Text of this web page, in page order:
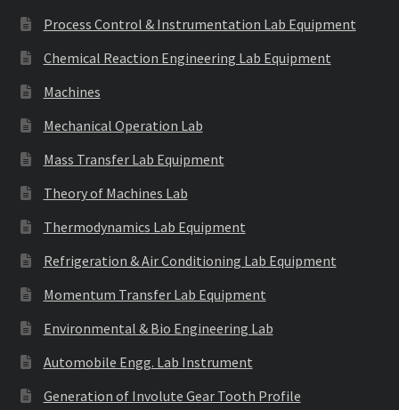
Process Control & Instrumentation Lab Equipment
Chemical Reaction Engineering Lab Equipment
Machines
Mechanical Operation Lab
Mass Transfer Lab Equipment
Theory of Machines Lab
Thermodynamics Lab Equipment
Refrigeration & Air Conditioning Lab Equipment
Momentum Transfer Lab Equipment
Environmental & Bio Engineering Lab
Automobile Engg. Lab Instrument
Generation of Involute Gear Tooth Profile